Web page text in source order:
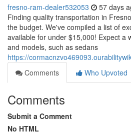
fresno-ram-dealer532053 57 days
Finding quality transportation in
the budget. We've compiled a list of
available for under $15,000! Expect a
and models, such as sedans
https://
Comments
Who Upvoted
Comments
Submit a Comment
No HTML